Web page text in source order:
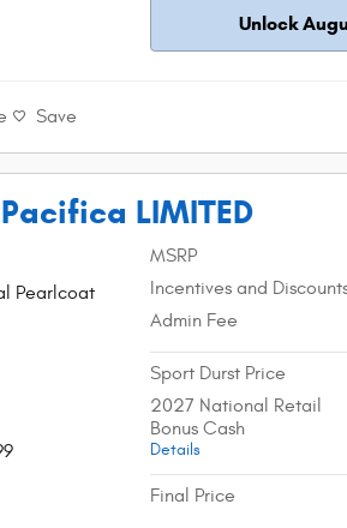
Unlock
Save
LIMITED
Pearlcoat
MSRP
Incentives and
Admin Fee
Sport Durst Price
2027 National Retail
Bonus Cash
Details
Final Price